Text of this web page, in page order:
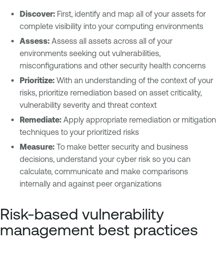
Discover: First, identify and map all of your assets for
complete visibility into your computing environments
Assess: Assess all assets across all of your
environments seeking out vulnerabilities,
misconfigurations and other security health concerns
Prioritize: With an understanding of the context of your
risks, prioritize remediation based on asset criticality,
vulnerability severity and threat context
Remediate: Apply appropriate remediation or mitigation
techniques to your prioritized risks
Measure: To make better security and business
decisions, understand your cyber risk so you can
calculate, communicate and make comparisons
internally and against peer organizations
Risk-based vulnerability
management best practices